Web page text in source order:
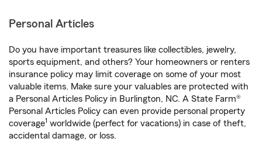
Personal Articles
Do you have important treasures like collectibles, jewelry,
sports equipment, and others? Your homeowners or renters
insurance policy may limit coverage on some of your most
valuable items. Make sure your valuables are protected with
a Personal Articles Policy in Burlington, NC. A State Farm®
Personal Articles Policy can even provide personal property
coverage1 worldwide (perfect for vacations) in case of theft,
accidental damage, or loss.